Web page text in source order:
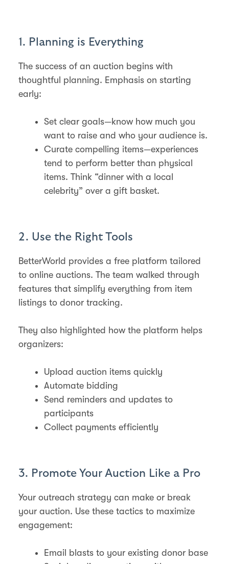
1. Planning is Everything
The success of an auction begins with
thoughtful planning. Emphasis on starting
early:
Set clear goals—know how much you
want to raise and who your audience is.
Curate compelling items—experiences
tend to perform better than physical
items. Think “dinner with a local
celebrity” over a gift basket.
2. Use the Right Tools
BetterWorld provides a free platform tailored
to online auctions. The team walked through
features that simplify everything from item
listings to donor tracking.
They also highlighted how the platform helps
organizers:
Upload auction items quickly
Automate bidding
Send reminders and updates to
participants
Collect payments efficiently
3. Promote Your Auction Like a Pro
Your outreach strategy can make or break
your auction. Use these tactics to maximize
engagement:
Email blasts to your existing donor base